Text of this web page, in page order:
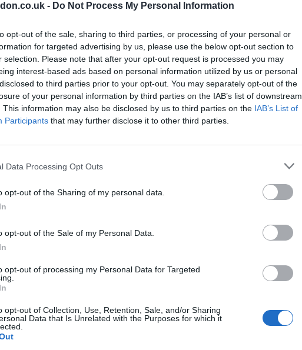
- Do Not Process My Personal Information
opt-out of the sale, sharing to third parties, or processing of your personal or
for targeted advertising by us, please use the below opt-out section to
selection. Please note that after your opt-out request is processed you may
interest-based ads based on personal information utilized by us or personal
to third parties prior to your opt-out. You may separately opt-out of the
of your personal information by third parties on the IAB’s list of downstream
This information may also be disclosed by us to third parties on the IAB’s List of
Participants that may further disclose it to other third parties.
Data Processing Opt Outs
opt-out of the Sharing of my personal data.
opt-out of the Sale of my Personal Data.
opt-out of processing my Personal Data for Targeted
opt-out of Collection, Use, Retention, Sale, and/or Sharing
Data that Is Unrelated with the Purposes for which it
In Praise of Love. Amelia Sears directs
Price (Lydia Cruttwell) and Dominic
husband Sebastian both worked in wartime
other, and even from themselves. But their world
author, sparks their complex deceptions into an
penultimate play, and loosely based on the
Orange Tree audiences loved Terence
a rare chance to see a haunting and provocative